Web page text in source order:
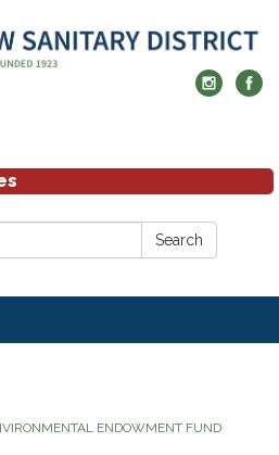
Search
ENDOWMENT FUND